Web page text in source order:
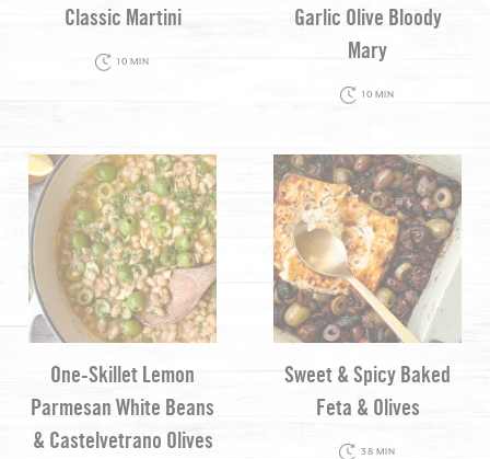
Classic Martini
10 MIN
Garlic Olive Bloody
Mary
10 MIN
One-Skillet Lemon
Parmesan White Beans
& Castelvetrano Olives
Sweet & Spicy Baked
Feta & Olives
38 MIN